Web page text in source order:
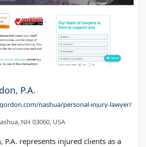
P.A.
nashua/personal-injury-lawyer/
NH 03060, USA
P.A. represents injured clients as a